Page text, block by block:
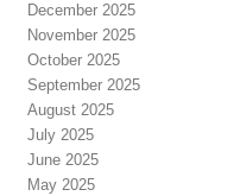
December 2025
November 2025
October 2025
September 2025
August 2025
July 2025
June 2025
May 2025